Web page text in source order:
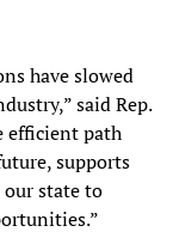
have slowed
said Rep.
efficient path
supports
state to